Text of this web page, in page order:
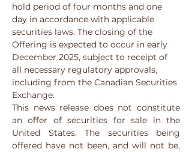
hold period of four months and one
day in accordance with applicable
securities laws. The closing of the
Offering is expected to occur in early
December 2025, subject to receipt of
all necessary regulatory approvals,
including from the Canadian Securities
Exchange.
This news release does not constitute
an offer of securities for sale in the
United States. The securities being
offered have not been, and will not be,